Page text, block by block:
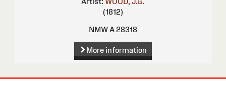
(1812)
NMW A 28318
More information